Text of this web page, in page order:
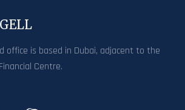
office is based in Dubai, adjacent to the
Centre.